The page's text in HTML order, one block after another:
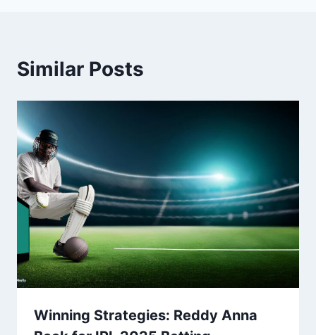
Similar Posts
Winning Strategies: Reddy Anna